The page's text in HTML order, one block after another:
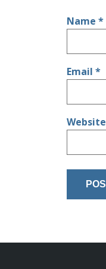
Name *
Email *
Website